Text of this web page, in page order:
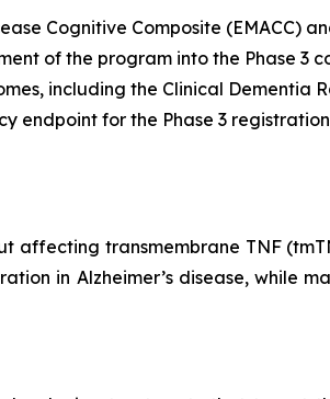
Cognitive Composite (EMACC)
of the program into the Phase 3
including the Clinical Dementia
endpoint for the Phase 3
affecting transmembrane TNF
in Alzheimer’s disease, while